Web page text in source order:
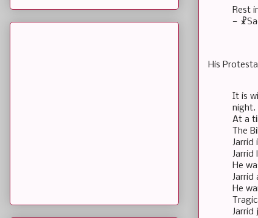
Rest
—
His
It is
night.
At a
The
Jarrid
Jarrid
He
Jarrid
He
Jarrid